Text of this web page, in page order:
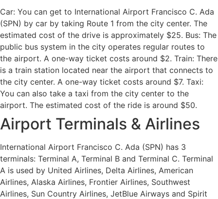
Car: You can get to International Airport Francisco C. Ada
(SPN) by car by taking Route 1 from the city center. The
estimated cost of the drive is approximately $25. Bus: The
public bus system in the city operates regular routes to
the airport. A one-way ticket costs around $2. Train: There
is a train station located near the airport that connects to
the city center. A one-way ticket costs around $7. Taxi:
You can also take a taxi from the city center to the
airport. The estimated cost of the ride is around $50.
Airport Terminals & Airlines
International Airport Francisco C. Ada (SPN) has 3
terminals: Terminal A, Terminal B and Terminal C. Terminal
A is used by United Airlines, Delta Airlines, American
Airlines, Alaska Airlines, Frontier Airlines, Southwest
Airlines, Sun Country Airlines, JetBlue Airways and Spirit